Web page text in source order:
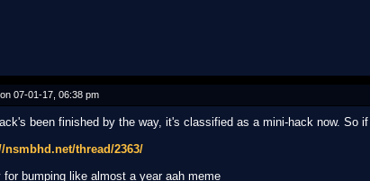
07-01-17, 06:38 pm
been finished by the way, it's classified as a mini-hack now. So
nsmbhd.net/thread/2363/
for bumping like almost a year aah meme